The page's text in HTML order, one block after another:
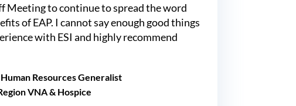
Meeting to continue to spread the word
of EAP. I cannot say enough good things
with ESI and highly recommend
Resources Generalist
VNA & Hospice